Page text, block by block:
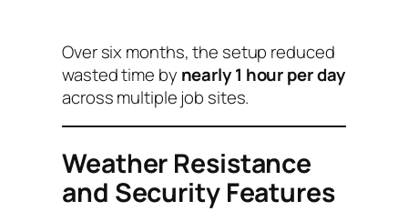
Over six months, the setup reduced
wasted time by nearly 1 hour per day
across multiple job sites.
Weather Resistance
and Security Features